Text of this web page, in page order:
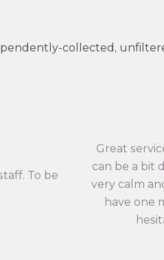
collected,
To be
Great
can be a bit
very calm
have one